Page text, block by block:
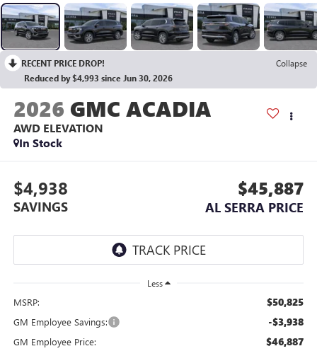
RECENT PRICE DROP!
Collapse
Reduced by $4,993 since Jun 30, 2026
2026 GMC ACADIA
AWD ELEVATION
In Stock
$4,938
SAVINGS
$45,887
AL SERRA PRICE
Less
MSRP: $50,825
GM Employee Savings: -$3,938
GM Employee Price: $46,887